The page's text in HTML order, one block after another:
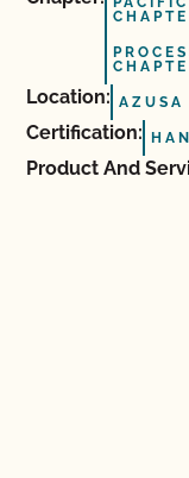
Location: AZUSA
Certification:
Product And